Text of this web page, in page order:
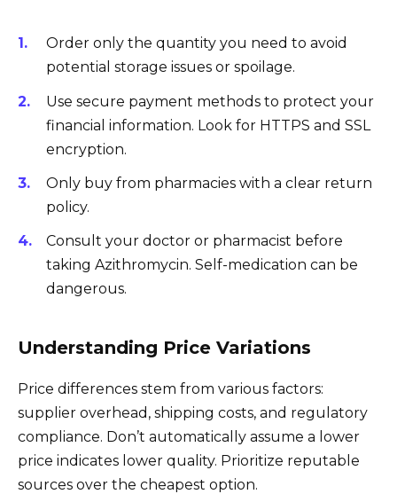
Order only the quantity you need to avoid
potential storage issues or spoilage.
Use secure payment methods to protect your
financial information. Look for HTTPS and SSL
encryption.
Only buy from pharmacies with a clear return
policy.
Consult your doctor or pharmacist before
taking Azithromycin. Self-medication can be
dangerous.
Understanding Price Variations
Price differences stem from various factors:
supplier overhead, shipping costs, and regulatory
compliance. Don’t automatically assume a lower
price indicates lower quality. Prioritize reputable
sources over the cheapest option.